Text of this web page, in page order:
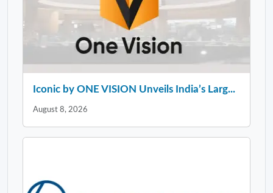
Iconic by ONE VISION Unveils India’s Larg...
August 8, 2026